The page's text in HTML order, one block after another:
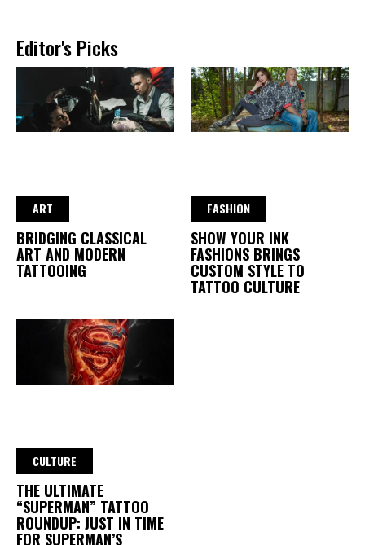
Editor's Picks
ART
BRIDGING CLASSICAL
ART AND MODERN
TATTOOING
FASHION
SHOW YOUR INK
FASHIONS BRINGS
CUSTOM STYLE TO
TATTOO CULTURE
CULTURE
THE ULTIMATE
“SUPERMAN” TATTOO
ROUNDUP: JUST IN TIME
FOR SUPERMAN’S